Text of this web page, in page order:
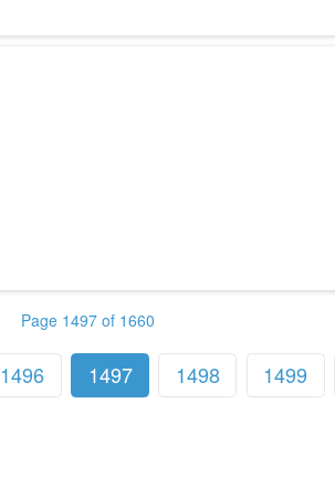
Page 1497 of 1660
1496 1497 1498 1499